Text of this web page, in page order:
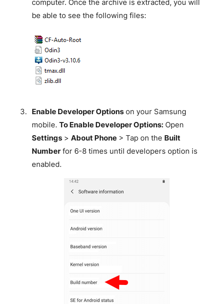
computer. Once the archive is extracted, you will
be able to see the following files:
Enable Developer Optionson your Samsung
mobile. To Enable Developer Options:Open
Settings> About Phone> Tap on the Built
Numberfor 6-8 times until developers option is
enabled.